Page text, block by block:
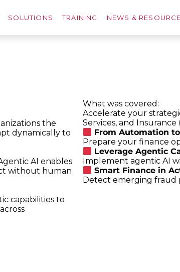
SOLUTIONS TRAINING NEWS &
the
dynamically to
AI enables
without human
capabilities to
What was covered:
Accelerate your
Services, and Insurance
From Automation
Prepare your finance
Leverage Agentic
Implement agentic AI
Smart Finance in
Detect emerging fraud